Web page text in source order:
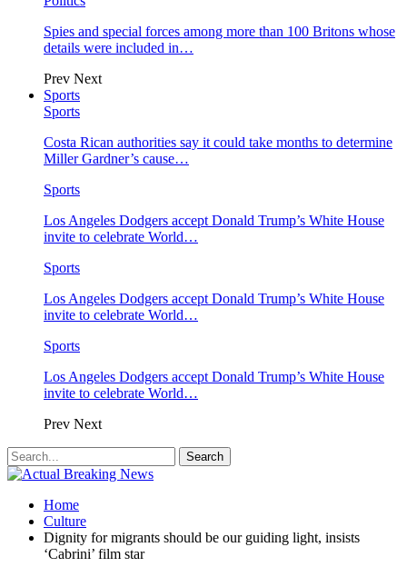
Spies and special forces among more than 100 Britons whose
details were included in…
Prev Next
Sports
Sports
Costa Rican authorities say it could take months to determine
Miller Gardner’s cause…
Sports
Los Angeles Dodgers accept Donald Trump’s White House
invite to celebrate World…
Sports
Los Angeles Dodgers accept Donald Trump’s White House
invite to celebrate World…
Sports
Los Angeles Dodgers accept Donald Trump’s White House
invite to celebrate World…
Prev Next
Home
Culture
Dignity for migrants should be our guiding light, insists
‘Cabrini’ film star